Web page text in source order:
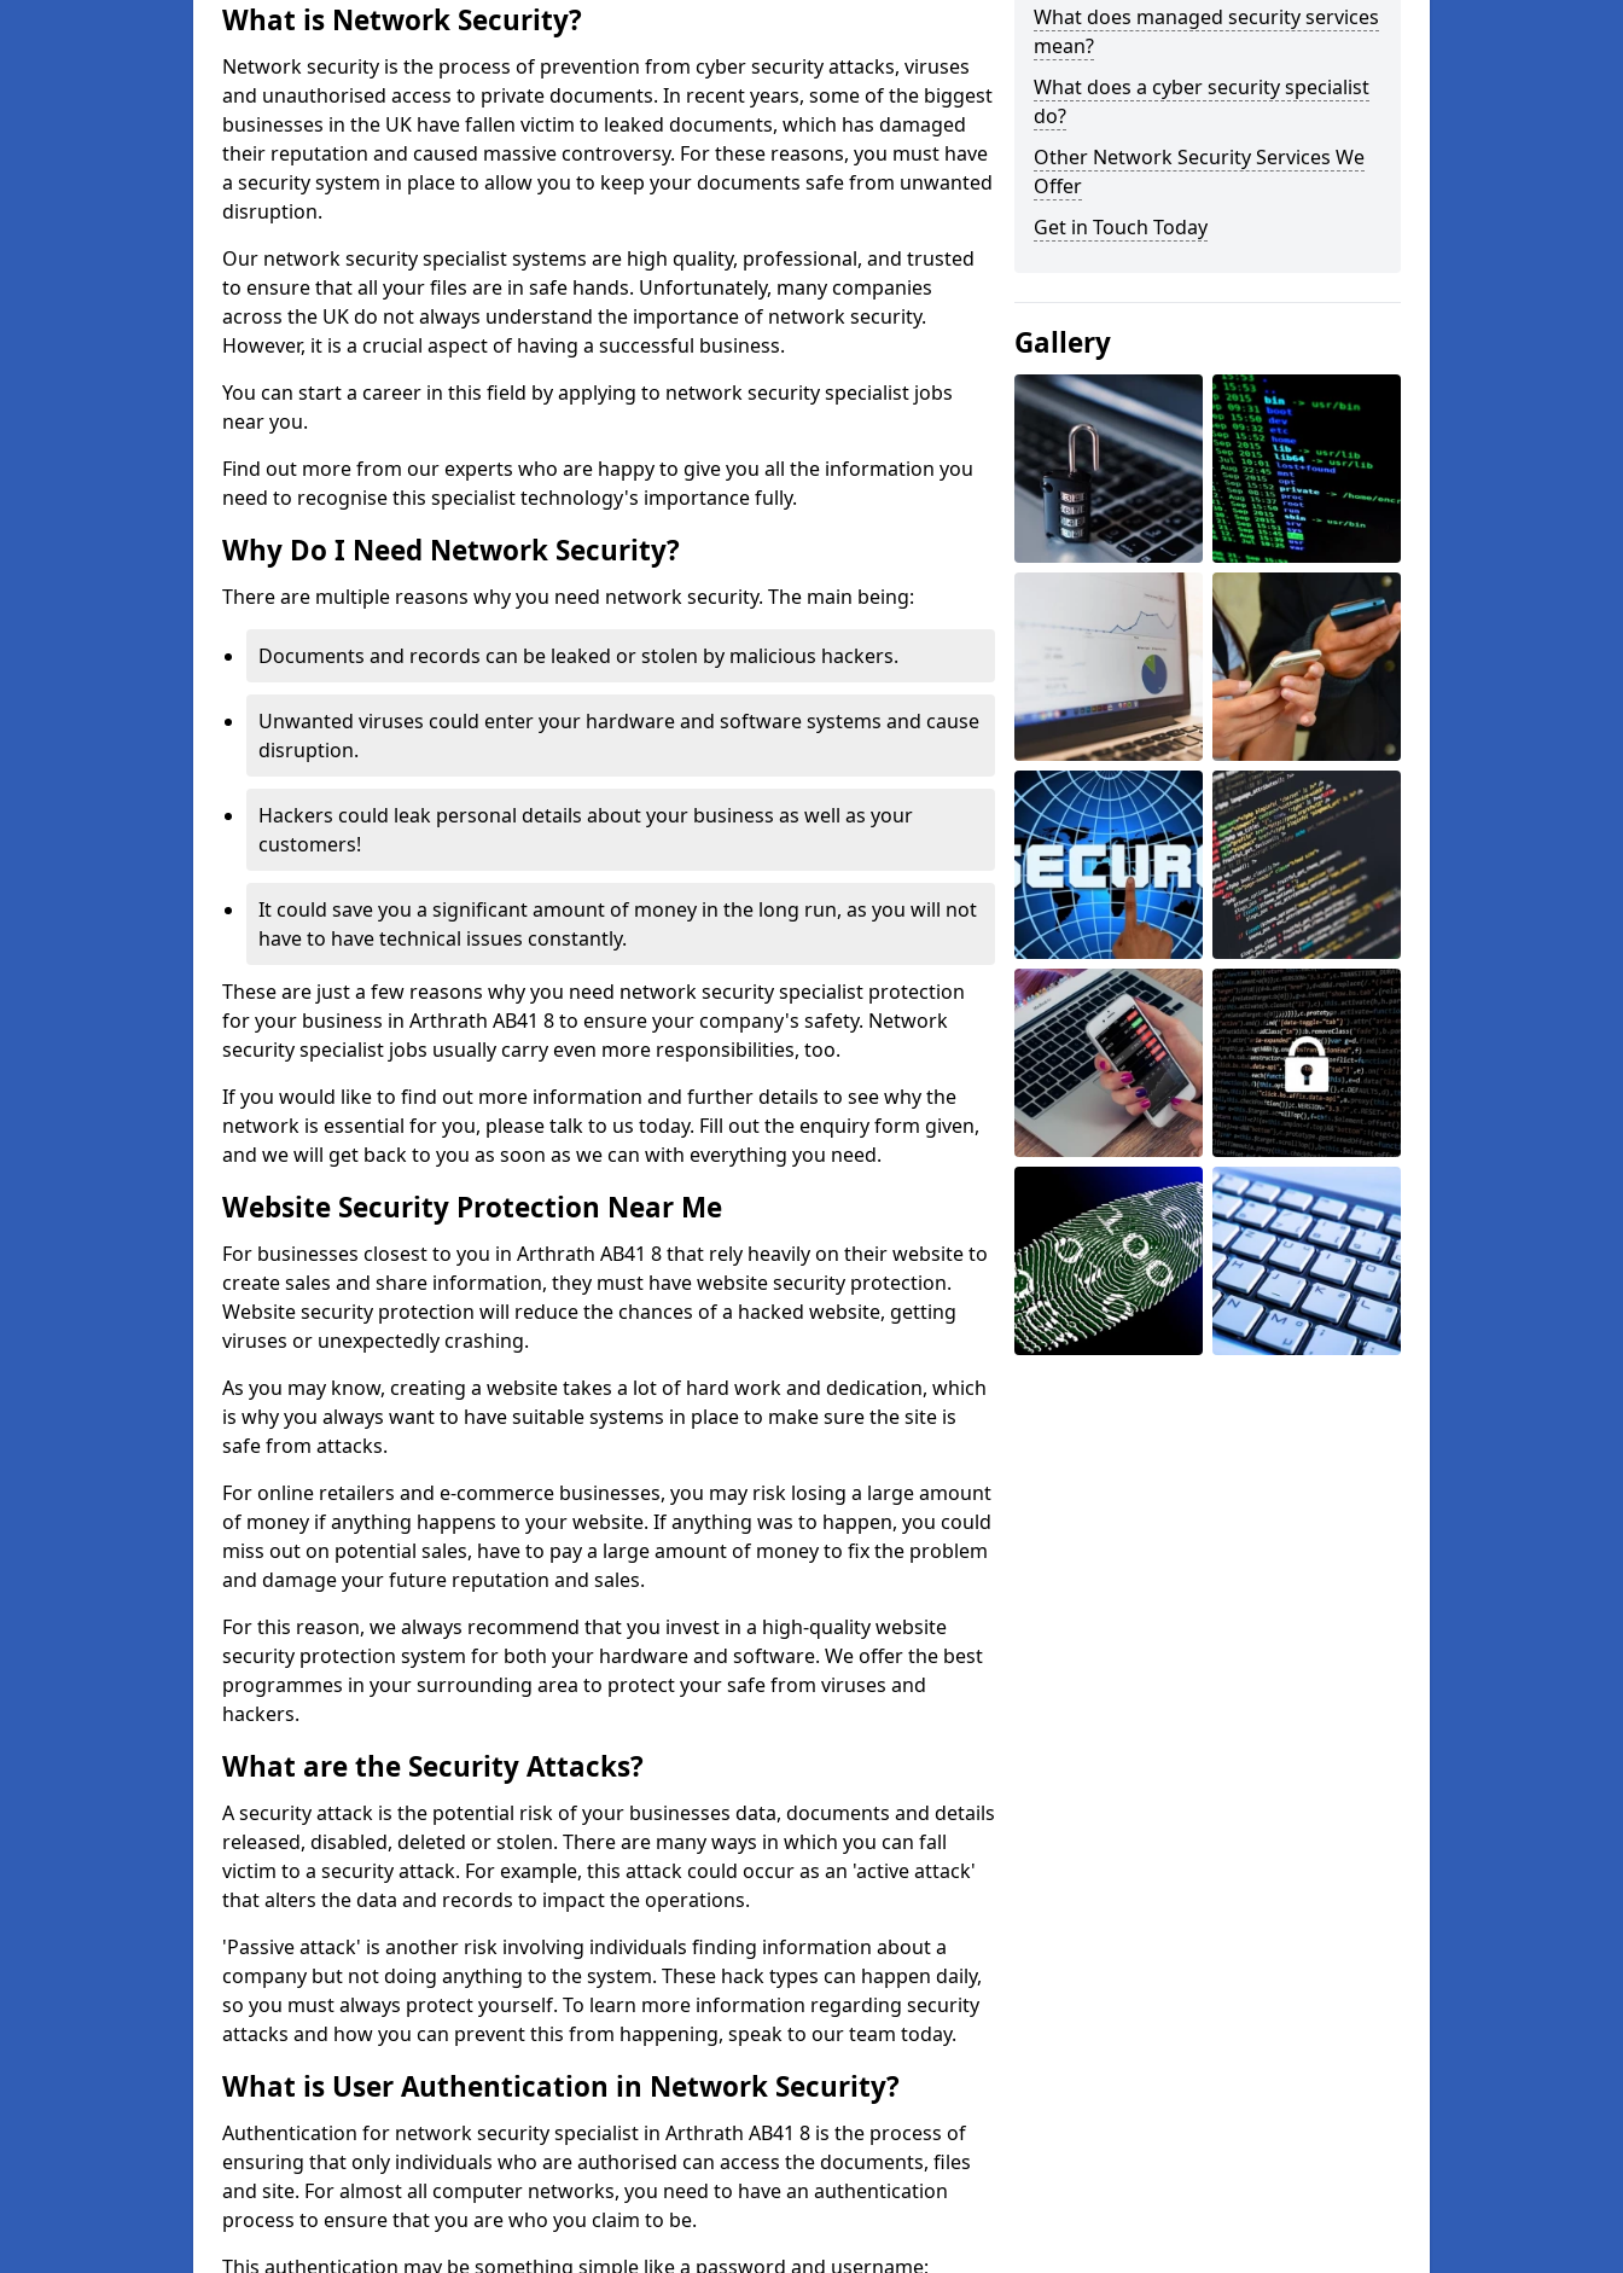
What is Network Security?
Network security is the process of prevention from cyber security attacks, viruses
and unauthorised access to private documents. In recent years, some of the biggest
businesses in the UK have fallen victim to leaked documents, which has damaged
their reputation and caused massive controversy. For these reasons, you must have
a security system in place to allow you to keep your documents safe from unwanted
disruption.
Our network security specialist systems are high quality, professional, and trusted
to ensure that all your files are in safe hands. Unfortunately, many companies
across the UK do not always understand the importance of network security.
However, it is a crucial aspect of having a successful business.
You can start a career in this field by applying to network security specialist jobs
near you.
Find out more from our experts who are happy to give you all the information you
need to recognise this specialist technology's importance fully.
Why Do I Need Network Security?
There are multiple reasons why you need network security. The main being:
Documents and records can be leaked or stolen by malicious hackers.
Unwanted viruses could enter your hardware and software systems and cause
disruption.
Hackers could leak personal details about your business as well as your
customers!
It could save you a significant amount of money in the long run, as you will not
have to have technical issues constantly.
These are just a few reasons why you need network security specialist protection
for your business in Arthrath AB41 8 to ensure your company's safety. Network
security specialist jobs usually carry even more responsibilities, too.
If you would like to find out more information and further details to see why the
network is essential for you, please talk to us today. Fill out the enquiry form given,
and we will get back to you as soon as we can with everything you need.
Website Security Protection Near Me
For businesses closest to you in Arthrath AB41 8 that rely heavily on their website to
create sales and share information, they must have website security protection.
Website security protection will reduce the chances of a hacked website, getting
viruses or unexpectedly crashing.
As you may know, creating a website takes a lot of hard work and dedication, which
is why you always want to have suitable systems in place to make sure the site is
safe from attacks.
For online retailers and e-commerce businesses, you may risk losing a large amount
of money if anything happens to your website. If anything was to happen, you could
miss out on potential sales, have to pay a large amount of money to fix the problem
and damage your future reputation and sales.
For this reason, we always recommend that you invest in a high-quality website
security protection system for both your hardware and software. We offer the best
programmes in your surrounding area to protect your safe from viruses and
hackers.
What are the Security Attacks?
A security attack is the potential risk of your businesses data, documents and details
released, disabled, deleted or stolen. There are many ways in which you can fall
victim to a security attack. For example, this attack could occur as an 'active attack'
that alters the data and records to impact the operations.
'Passive attack' is another risk involving individuals finding information about a
company but not doing anything to the system. These hack types can happen daily,
so you must always protect yourself. To learn more information regarding security
attacks and how you can prevent this from happening, speak to our team today.
What is User Authentication in Network Security?
Authentication for network security specialist in Arthrath AB41 8 is the process of
ensuring that only individuals who are authorised can access the documents, files
and site. For almost all computer networks, you need to have an authentication
process to ensure that you are who you claim to be.
This authentication may be something simple like a password and username;
What does managed security services
mean?
What does a cyber security specialist
do?
Other Network Security Services We
Offer
Get in Touch Today
Gallery